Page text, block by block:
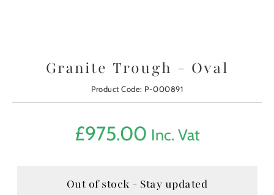
Granite Trough - Oval
Product Code: P-000891
£975.00 Inc. Vat
Out of stock - Stay updated